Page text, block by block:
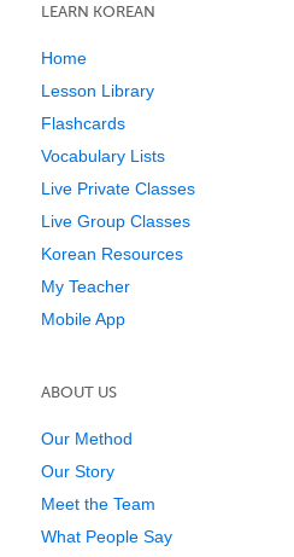
LEARN KOREAN
Home
Lesson Library
Flashcards
Vocabulary Lists
Live Private Classes
Live Group Classes
Korean Resources
My Teacher
Mobile App
ABOUT US
Our Method
Our Story
Meet the Team
What People Say